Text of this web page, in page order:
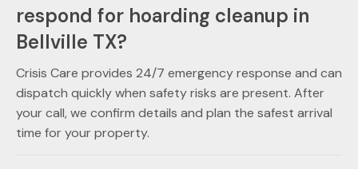
respond for hoarding cleanup in
Bellville TX?
Crisis Care provides 24/7 emergency response and can
dispatch quickly when safety risks are present. After
your call, we confirm details and plan the safest arrival
time for your property.